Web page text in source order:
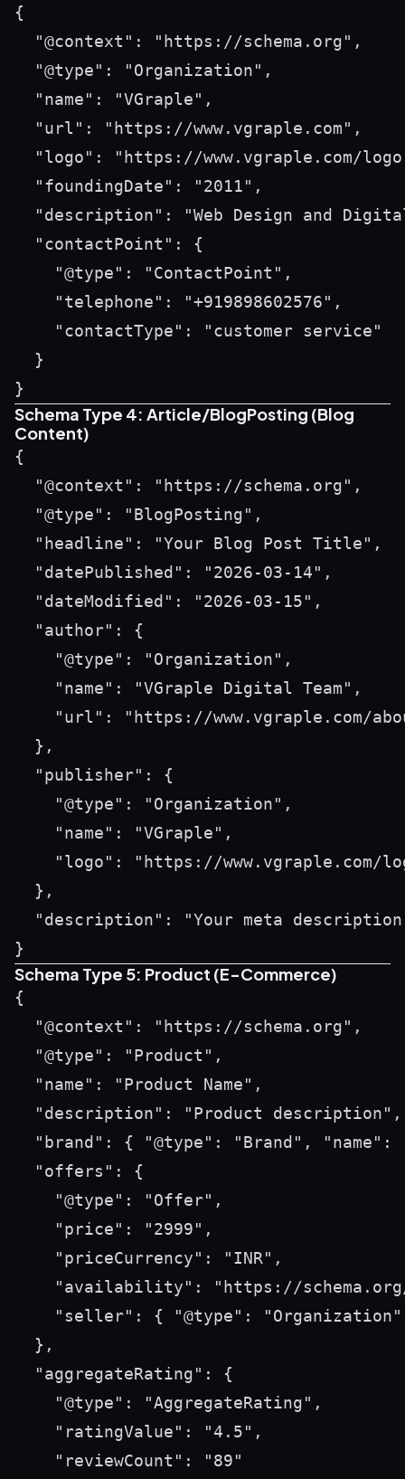
{
  "@context": "https://schema.org",
  "@type": "Organization",
  "name": "VGraple",
  "url": "https://www.vgraple.com",
"logo": "https://www.vgraple.com/
  "foundingDate": "2011",
"description": "Web Design and
  "contactPoint": {
    "@type": "ContactPoint",
    "telephone": "+919898602576",
    "contactType": "customer service"
  }
Schema Type 4: Article/BlogPosting (Blog
Content)
{
  "@context": "https://schema.org",
  "@type": "BlogPosting",
  "headline": "Your Blog Post Title",
  "datePublished": "2026-03-14",
  "dateModified": "2026-03-15",
  "author": {
    "@type": "Organization",
    "name": "VGraple Digital Team",
"url": "https://www.vgraple.com/
  },
  "publisher": {
    "@type": "Organization",
    "name": "VGraple",
"logo": "https://www.vgraple.com/
  },
"description": "Your meta
Schema Type 5: Product (E-Commerce)
{
  "@context": "https://schema.org",
  "@type": "Product",
  "name": "Product Name",
  "description": "Product description",
"brand": { "@type": "Brand", "name":
  "offers": {
    "@type": "Offer",
    "price": "2999",
    "priceCurrency": "INR",
"availability": "https://
"seller": { "@type":
  },
  "aggregateRating": {
    "@type": "AggregateRating",
    "ratingValue": "4.5",
    "reviewCount": "89"